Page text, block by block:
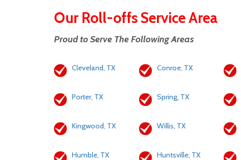
Our Roll-offs Service Area
Proud to Serve The Following Areas
Cleveland, TX Conroe, TX
Porter, TX Spring, TX
Kingwood, TX Willis, TX
Humble, TX Huntsville, TX